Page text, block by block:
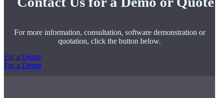
For more information, consultation, software demonstration or
quotation, click the button below.
For a Quote
For a Demo